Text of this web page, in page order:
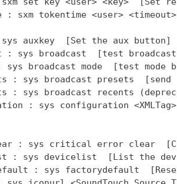
: sxm tokentime <user>
auxkey  [Set the aux button]
: sys broadcast  [test
sys broadcast mode  [test mode
: sys broadcast presets
: sys broadcast recents
: sys configuration
: sys critical error clear
: sys devicelist  [List the
: sys factorydefault